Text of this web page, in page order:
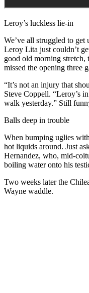
Leroy’s luckless lie-in
We’ve all struggled to
Leroy Lita just couldn’t
good old morning stretch,
missed the opening three
“It’s not an injury that
Steve Coppell. “Leroy’s
walk yesterday.” Still
Balls deep in trouble
When bumping uglies
hot liquids around. Just
Hernandez, who, mid-
boiling water onto his
Two weeks later the
Wayne waddle.